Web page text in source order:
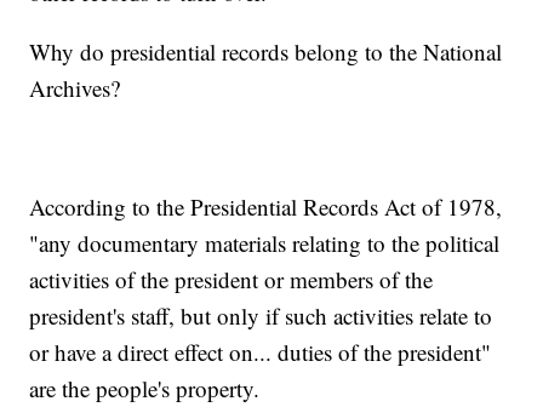
Why do presidential records belong to the National
Archives?
According to the Presidential Records Act of 1978,
"any documentary materials relating to the political
activities of the president or members of the
president's staff, but only if such activities relate to
or have a direct effect on... duties of the president"
are the people's property.